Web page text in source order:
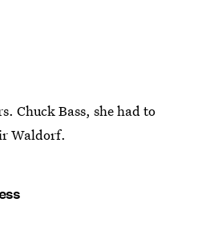
Chuck Bass, she had to
Waldorf.